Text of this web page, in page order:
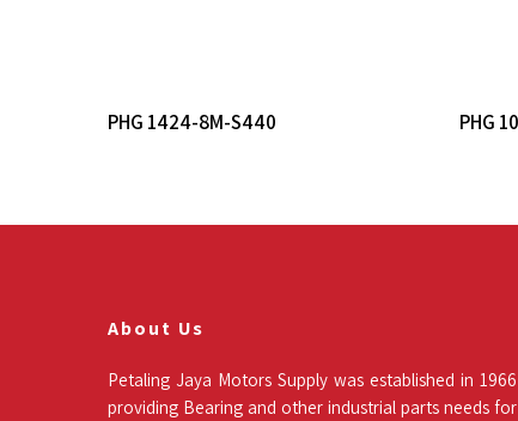
PHG 1424-8M-S440 PHG
About Us
Petaling Jaya Motors Supply was established in 1966
providing Bearing and other industrial parts needs for